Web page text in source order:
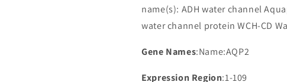
name(s): ADH water channel
water channel protein WCH-CD
Gene Names:Name:AQP2
Expression Region:1-109